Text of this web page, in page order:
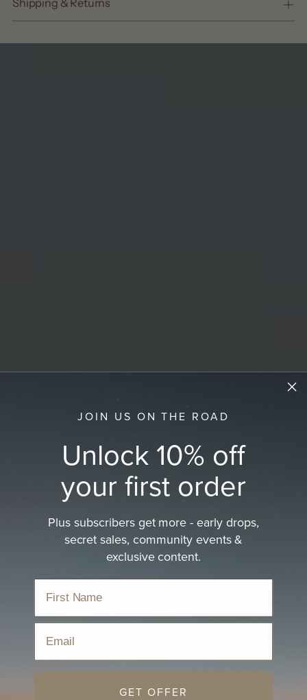
JOIN US ON THE ROAD
Unlock 10% off
your first order
Plus subscribers get more - early drops,
secret sales, community events &
exclusive content.
GET OFFER